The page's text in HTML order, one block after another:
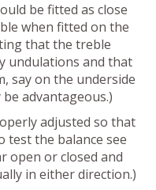
be fitted as close
when fitted on the
that the treble
undulations and that
say on the underside
advantageous.)
adjusted so that
test the balance see
open or closed and
in either direction.)